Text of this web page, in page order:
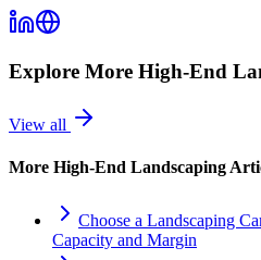
Explore More High-End
View all
More High-End Landscaping
Choose a Landscaping
Capacity and Margin